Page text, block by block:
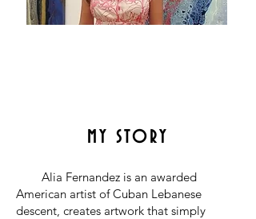
MY STORY
Alia Fernandez is an awarded
American artist of Cuban Lebanese
descent, creates artwork that simply